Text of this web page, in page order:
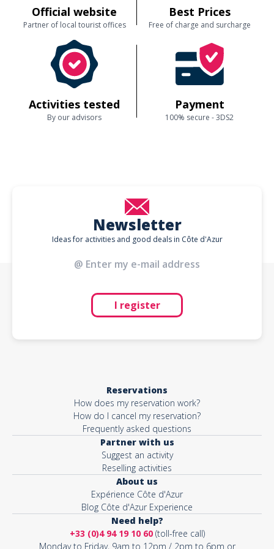
lunch break in the park and Lucy’s company. We will of course share
your kind words with her. Thank you again for taking the time to leave
such a constructive 5⭐ review – your feedback really helps us
improve our tours for future guests.
Official website
Partner of local tourist offices
Best Prices
Free of charge and surcharge
Activities tested
By our advisors
Payment
100% secure - 3DS2
Newsletter
Ideas for activities and good deals in Côte d'Azur
I register
Reservations
How does my reservation work?
How do I cancel my reservation?
Frequently asked questions
Partner with us
Suggest an activity
Reselling activities
About us
Expérience Côte d'Azur
Blog Côte d'Azur Experience
Need help?
+33 (0)4 94 19 10 60(toll-free call)
Monday to Friday, 9am to 12pm / 2pm to 6pm or